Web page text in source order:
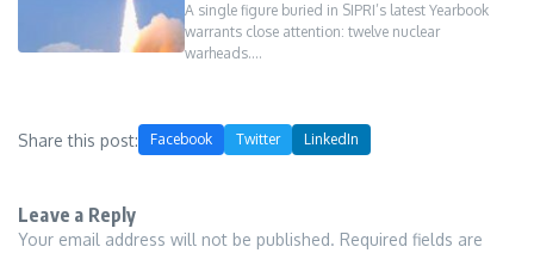
A single figure buried in SIPRI’s latest Yearbook
warrants close attention: twelve nuclear
warheads.…
Share this post: Facebook Twitter LinkedIn
Leave a Reply
Your email address will not be published. Required fields are